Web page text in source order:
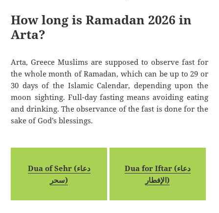
How long is Ramadan 2026 in
Arta?
Arta, Greece Muslims are supposed to observe fast for
the whole month of Ramadan, which can be up to 29 or
30 days of the Islamic Calendar, depending upon the
moon sighting. Full-day fasting means avoiding eating
and drinking. The observance of the fast is done for the
sake of God’s blessings.
Dua of Sehr (دعاء
سحر)
Dua for Iftar (دعاء
الإفطار)